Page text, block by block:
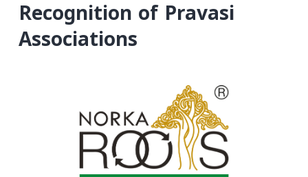
Recognition of Pravasi
Associations